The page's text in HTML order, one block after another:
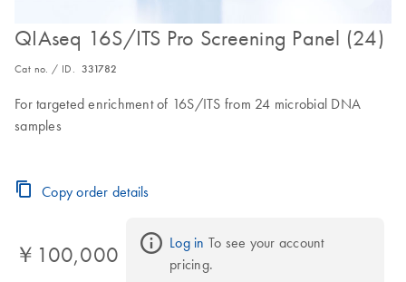
QIAseq 16S/ITS Pro Screening Panel (24)
Cat no. / ID. 331782
For targeted enrichment of 16S/ITS from 24 microbial DNA
samples
Copy order details
￥100,000 Log in To see your account
pricing.